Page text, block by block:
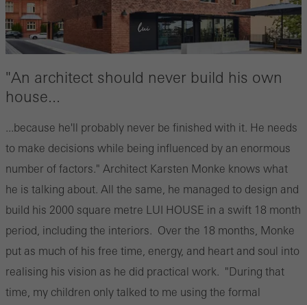
"An architect should never build his own
house...
...because he'll probably never be finished with it. He needs
to make decisions while being influenced by an enormous
number of factors." Architect Karsten Monke knows what
he is talking about. All the same, he managed to design and
build his 2000 square metre LUI HOUSE in a swift 18 month
period, including the interiors. Over the 18 months, Monke
put as much of his free time, energy, and heart and soul into
realising his vision as he did practical work. "During that
time, my children only talked to me using the formal